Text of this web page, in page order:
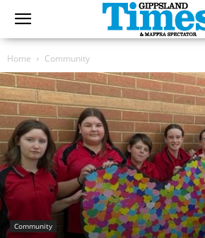
Home Community
Community